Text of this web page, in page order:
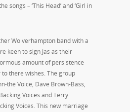
songs – ‘This Head’ and ‘Girl in
Wolverhampton band with a
keen to sign Jas as their
amount of persistence
to there wishes. The group
the Voice, Dave Brown-Bass,
Voices and Terry
Voices. This new marriage